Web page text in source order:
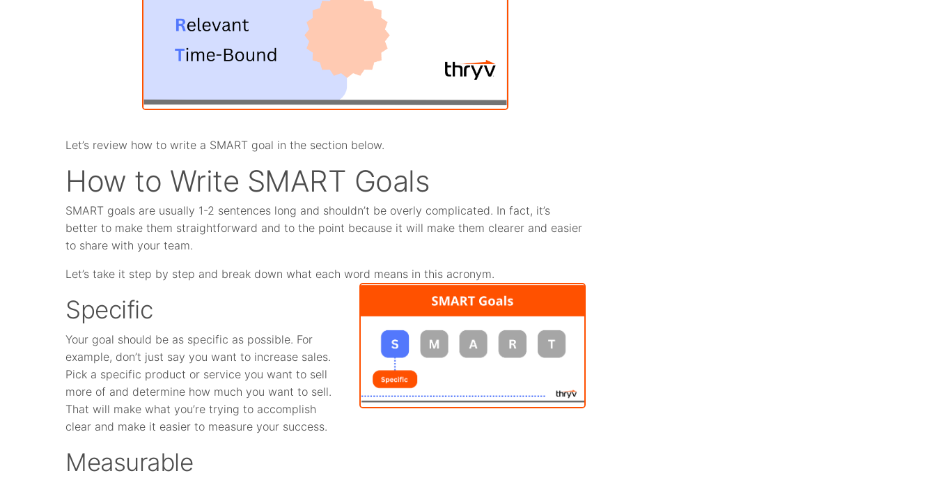
Let’s review how to write a SMART goal in the section below.
How to Write SMART Goals
SMART goals are usually 1-2 sentences long and shouldn’t be overly complicated. In fact, it’s
better to make them straightforward and to the point because it will make them clearer and easier
to share with your team.
Let’s take it step by step and break down what each word means in this acronym.
Specific
Your goal should be as specific as possible. For
example, don’t just say you want to increase sales.
Pick a specific product or service you want to sell
more of and determine how much you want to sell.
That will make what you’re trying to accomplish
clear and make it easier to measure your success.
Measurable